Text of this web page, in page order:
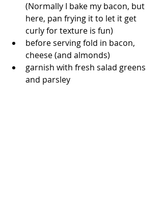
(Normally I bake my bacon, but
here, pan frying it to let it get
curly for texture is fun)
before serving fold in bacon,
cheese (and almonds)
garnish with fresh salad greens
and parsley